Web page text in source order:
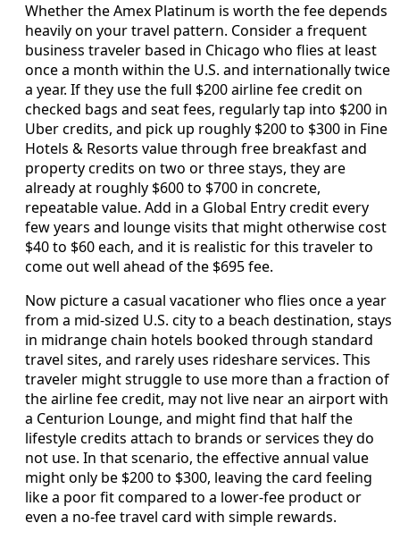
Whether the Amex Platinum is worth the fee depends
heavily on your travel pattern. Consider a frequent
business traveler based in Chicago who flies at least
once a month within the U.S. and internationally twice
a year. If they use the full $200 airline fee credit on
checked bags and seat fees, regularly tap into $200 in
Uber credits, and pick up roughly $200 to $300 in Fine
Hotels & Resorts value through free breakfast and
property credits on two or three stays, they are
already at roughly $600 to $700 in concrete,
repeatable value. Add in a Global Entry credit every
few years and lounge visits that might otherwise cost
$40 to $60 each, and it is realistic for this traveler to
come out well ahead of the $695 fee.
Now picture a casual vacationer who flies once a year
from a mid-sized U.S. city to a beach destination, stays
in midrange chain hotels booked through standard
travel sites, and rarely uses rideshare services. This
traveler might struggle to use more than a fraction of
the airline fee credit, may not live near an airport with
a Centurion Lounge, and might find that half the
lifestyle credits attach to brands or services they do
not use. In that scenario, the effective annual value
might only be $200 to $300, leaving the card feeling
like a poor fit compared to a lower-fee product or
even a no-fee travel card with simple rewards.